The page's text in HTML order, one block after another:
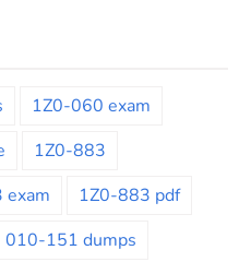
1Z0-060 exam
1Z0-883
exam
1Z0-883 pdf
010-151 dumps